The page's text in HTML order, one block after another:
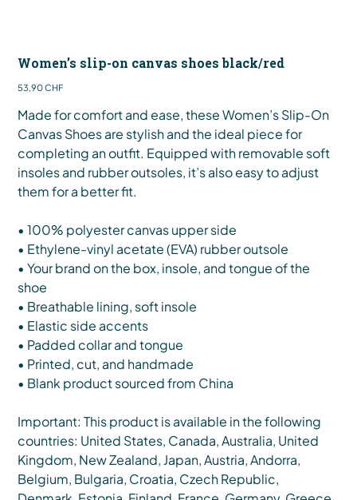
Women’s slip-on canvas shoes black/red
Preis
53,90 CHF
Made for comfort and ease, these Women’s Slip-On
Canvas Shoes are stylish and the ideal piece for
completing an outfit. Equipped with removable soft
insoles and rubber outsoles, it’s also easy to adjust
them for a better fit.
• 100% polyester canvas upper side
• Ethylene-vinyl acetate (EVA) rubber outsole
• Your brand on the box, insole, and tongue of the
shoe
• Breathable lining, soft insole
• Elastic side accents
• Padded collar and tongue
• Printed, cut, and handmade
• Blank product sourced from China
Important: This product is available in the following
countries: United States, Canada, Australia, United
Kingdom, New Zealand, Japan, Austria, Andorra,
Belgium, Bulgaria, Croatia, Czech Republic,